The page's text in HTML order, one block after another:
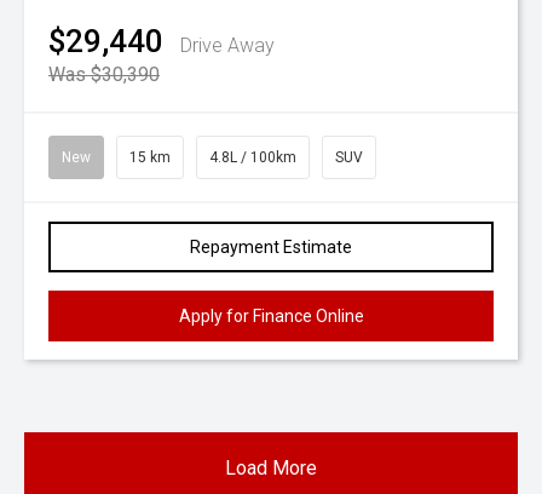
$29,440
Drive Away
Was $30,390
New 15 km 4.8L / 100km SUV
Repayment Estimate
Apply for Finance Online
Load More